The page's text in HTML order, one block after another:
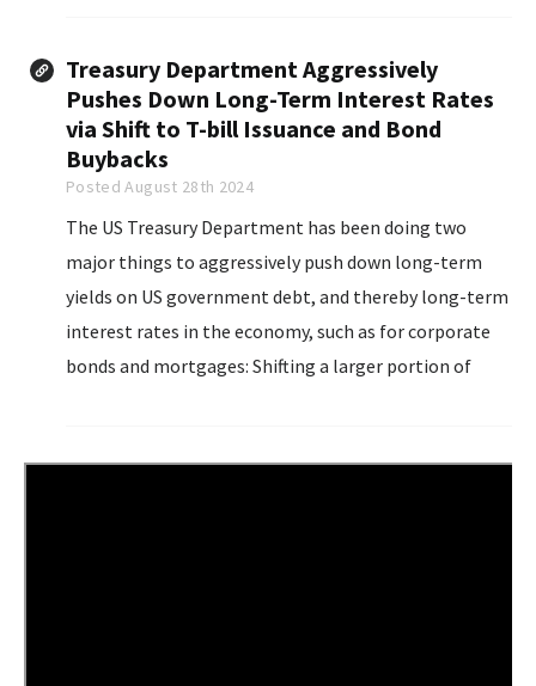
Treasury Department Aggressively
Pushes Down Long-Term Interest Rates
via Shift to T-bill Issuance and Bond
Buybacks
Posted August 28th 2024
The US Treasury Department has been doing two
major things to aggressively push down long-term
yields on US government debt, and thereby long-term
interest rates in the economy, such as for corporate
bonds and mortgages: Shifting a larger portion of